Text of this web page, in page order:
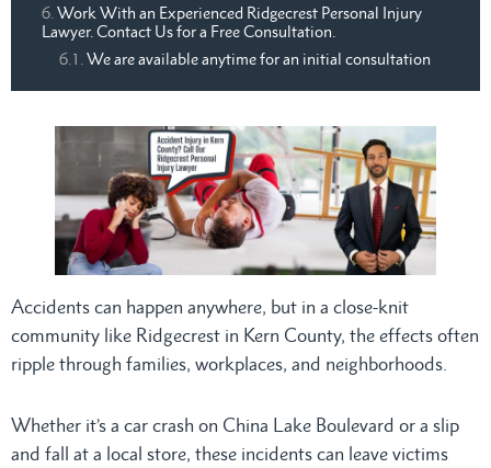
Work With an Experienced Ridgecrest Personal Injury
Lawyer. Contact Us for a Free Consultation.
We are available anytime for an initial consultation
Accidents can happen anywhere, but in a close-knit
community like Ridgecrest in Kern County, the effects often
ripple through families, workplaces, and neighborhoods.
Whether it’s a car crash on China Lake Boulevard or a slip
and fall at a local store, these incidents can leave victims